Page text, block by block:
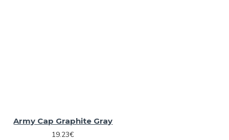
Army Cap Graphite Gray
19.23€